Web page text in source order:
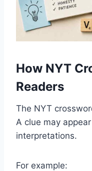
How NYT
Readers
The NYT
A clue may
interpretations.
For example: